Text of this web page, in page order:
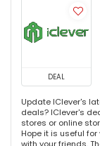
DEAL
Update IClever's
deals? IClever's
stores or online
Hope it is useful